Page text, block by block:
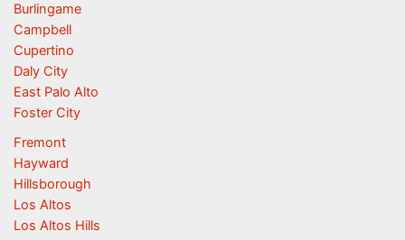
Burlingame
Campbell
Cupertino
Daly City
East Palo Alto
Foster City
Fremont
Hayward
Hillsborough
Los Altos
Los Altos Hills